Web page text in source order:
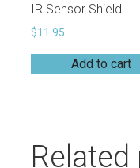
IR Sensor Shield
$11.95
Add to cart